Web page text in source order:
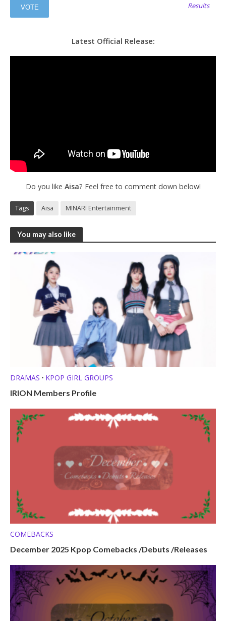
Results
Latest Official Release:
Do you like Aisa? Feel free to comment down below!
Tags Aisa MINARI Entertainment
You may also like
DRAMAS • KPOP GIRL GROUPS
IRION Members Profile
COMEBACKS
December 2025 Kpop Comebacks /Debuts /Releases